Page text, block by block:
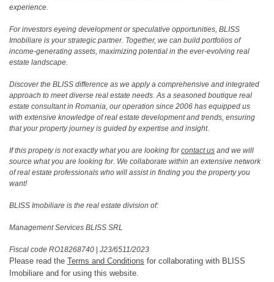
experience.
For investors eyeing development or speculative opportunities, BLISS
Imobiliare is your strategic partner. Together, we can build portfolios of
income-generating assets, maximizing potential in the ever-evolving real
estate landscape.
Discover the BLISS difference as we apply a comprehensive and integrated
approach to meet diverse real estate needs. As a seasoned boutique real
estate consultant in Romania, our operation since 2006 has equipped us
with extensive knowledge of real estate development and trends, ensuring
that your property journey is guided by expertise and insight.
If this propety is not exactly what you are looking forcontact us and we will
source what you are looking for. We collaborate within an extensive network
of real estate professionals who will assist in finding you the property you
want!
BLISS Imobiliare is the real estate division of:
Management Services BLISS SRL
Fiscal code RO18268740 | J23/6511/2023
Please read the Terms and Conditions for collaborating with BLISS
Imobiliare and for using this website.